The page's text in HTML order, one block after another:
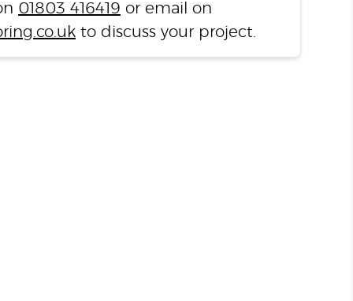
01803 416419 or email on
to discuss your project.